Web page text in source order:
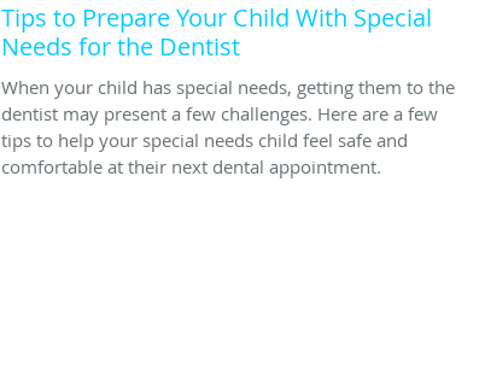
Tips to Prepare Your Child With Special
Needs for the Dentist
When your child has special needs, getting them to the
dentist may present a few challenges. Here are a few
tips to help your special needs child feel safe and
comfortable at their next dental appointment.